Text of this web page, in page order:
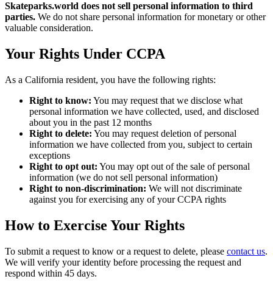
Skateparks.world does not sell personal information to third
parties. We do not share personal information for monetary or other
valuable consideration.
Your Rights Under CCPA
As a California resident, you have the following rights:
Right to know: You may request that we disclose what
personal information we have collected, used, and disclosed
about you in the past 12 months
Right to delete: You may request deletion of personal
information we have collected from you, subject to certain
exceptions
Right to opt out: You may opt out of the sale of personal
information (we do not sell personal information)
Right to non-discrimination: We will not discriminate
against you for exercising any of your CCPA rights
How to Exercise Your Rights
To submit a request to know or a request to delete, please contact us.
We will verify your identity before processing the request and
respond within 45 days.